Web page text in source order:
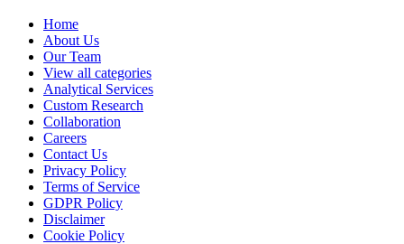
Home
About Us
Our Team
View all categories
Analytical Services
Custom Research
Collaboration
Careers
Contact Us
Privacy Policy
Terms of Service
GDPR Policy
Disclaimer
Cookie Policy